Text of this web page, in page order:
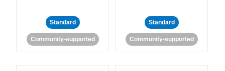
Standard
Community-supported
Standard
Community-supported